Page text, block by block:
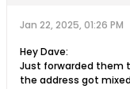
Jan 22, 2025, 01:26 PM
Hey Dave:
Just forwarded them
the address got